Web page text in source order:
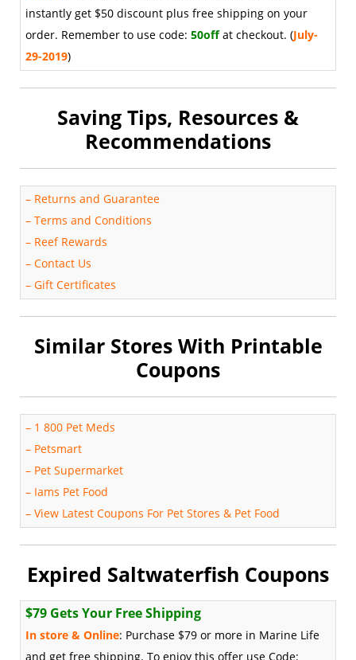
instantly get $50 discount plus free shipping on your
order. Remember to use code: 50offat checkout. (July-
29-2019)
Saving Tips, Resources &
Recommendations
– Returns and Guarantee
– Terms and Conditions
– Reef Rewards
– Contact Us
– Gift Certificates
Similar Stores With Printable
Coupons
– 1 800 Pet Meds
– Petsmart
– Pet Supermarket
– Iams Pet Food
– View Latest Coupons For Pet Stores & Pet Food
Expired Saltwaterfish Coupons
$79 Gets Your Free Shipping
In store & Online: Purchase $79 or more in Marine Life
and get free shipping. To enjoy this offer use Code: